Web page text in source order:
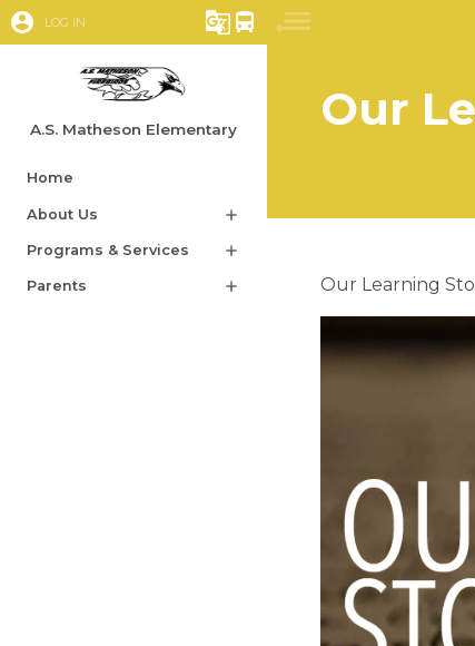
account_circle LOG IN g_translate directions_bus
A.S. Matheson Elementary
Home
About Us add
Programs & Services add
Parents add
Our
​​Our Learning